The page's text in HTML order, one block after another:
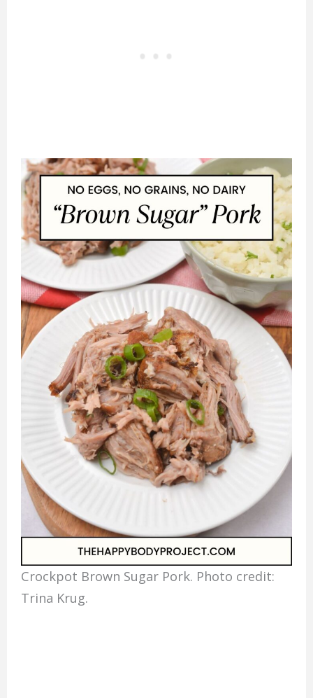
Crockpot Brown Sugar Pork. Photo credit:
Trina Krug.